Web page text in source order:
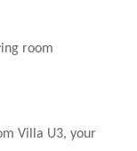
room
Villa U3, your